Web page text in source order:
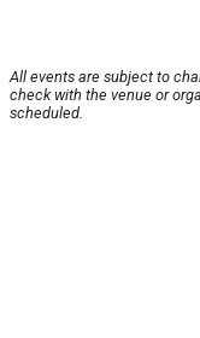
All events are subject to
check with the venue or
scheduled.